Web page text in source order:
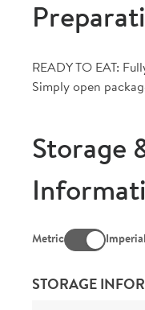
READY TO EAT:
Simply open
Storage
Metric Imperial
STORAGE